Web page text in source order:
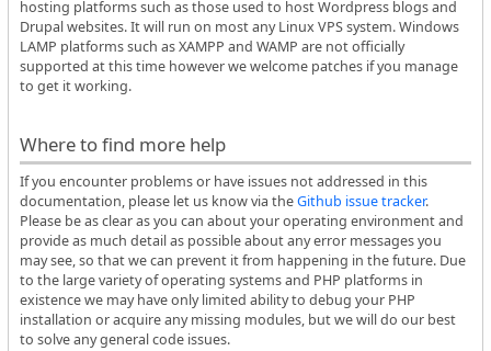
hosting platforms such as those used to host Wordpress blogs and
Drupal websites. It will run on most any Linux VPS system. Windows
LAMP platforms such as XAMPP and WAMP are not officially
supported at this time however we welcome patches if you manage
to get it working.
Where to find more help
If you encounter problems or have issues not addressed in this
documentation, please let us know via theGithub issue tracker.
Please be as clear as you can about your operating environment and
provide as much detail as possible about any error messages you
may see, so that we can prevent it from happening in the future. Due
to the large variety of operating systems and PHP platforms in
existence we may have only limited ability to debug your PHP
installation or acquire any missing modules, but we will do our best
to solve any general code issues.